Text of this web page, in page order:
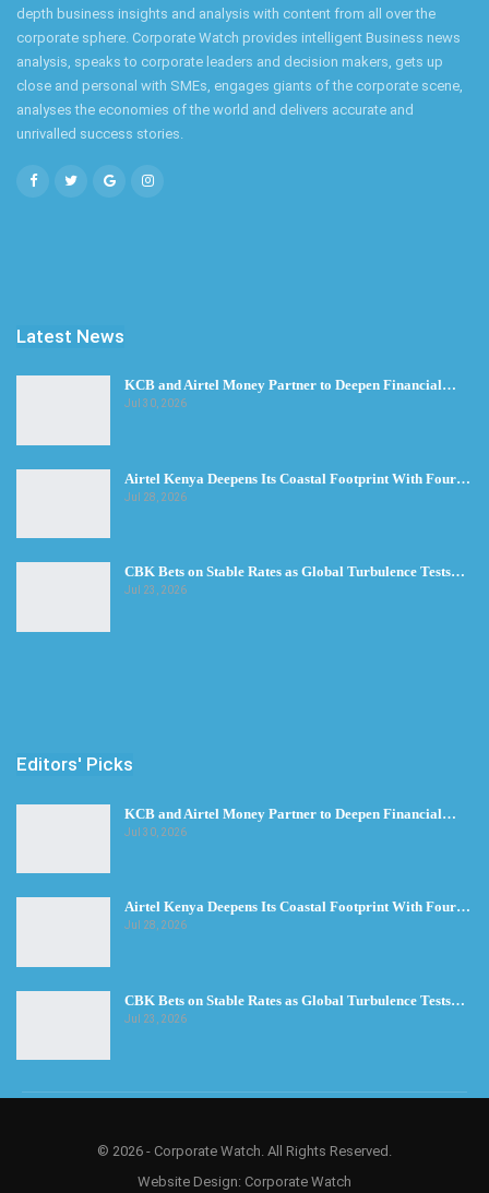
depth business insights and analysis with content from all over the
corporate sphere. Corporate Watch provides intelligent Business news
analysis, speaks to corporate leaders and decision makers, gets up
close and personal with SMEs, engages giants of the corporate scene,
analyses the economies of the world and delivers accurate and
unrivalled success stories.
Latest News
KCB and Airtel Money Partner to Deepen Financial…
Jul 30, 2026
Airtel Kenya Deepens Its Coastal Footprint With Four…
Jul 28, 2026
CBK Bets on Stable Rates as Global Turbulence Tests…
Jul 23, 2026
Editors' Picks
KCB and Airtel Money Partner to Deepen Financial…
Jul 30, 2026
Airtel Kenya Deepens Its Coastal Footprint With Four…
Jul 28, 2026
CBK Bets on Stable Rates as Global Turbulence Tests…
Jul 23, 2026
© 2026 - Corporate Watch. All Rights Reserved.
Website Design: Corporate Watch